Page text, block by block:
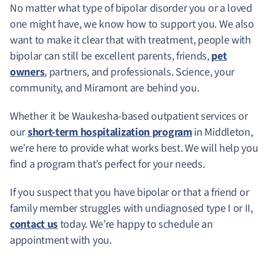
No matter what type of bipolar disorder you or a loved
one might have, we know how to support you. We also
want to make it clear that with treatment, people with
bipolar can still be excellent parents, friends,pet
owners, partners, and professionals. Science, your
community, and Miramont are behind you.
Whether it be Waukesha-based outpatient services or
ourshort-term hospitalization programin Middleton,
we’re here to provide what works best. We will help you
find a program that’s perfect for your needs.
If you suspect that you have bipolar or that a friend or
family member struggles with undiagnosed type I or II,
contact ustoday. We’re happy to schedule an
appointment with you.